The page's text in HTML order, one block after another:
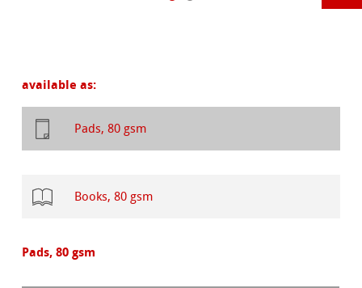
available as:
Pads, 80 gsm
Books, 80 gsm
Pads, 80 gsm